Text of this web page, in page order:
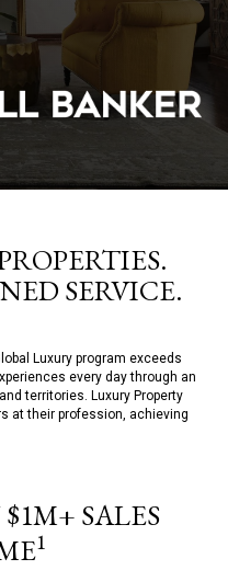
SERVICE.
Luxury program exceeds
every day through an
territories. Luxury Property
at their profession, achieving
SALES
1